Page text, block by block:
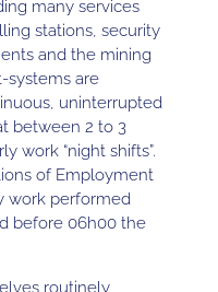
many services
stations, security
and the mining
systems are
uninterrupted
between 2 to 3
work “night shifts”.
of Employment
work performed
before 06h00 the
routinely